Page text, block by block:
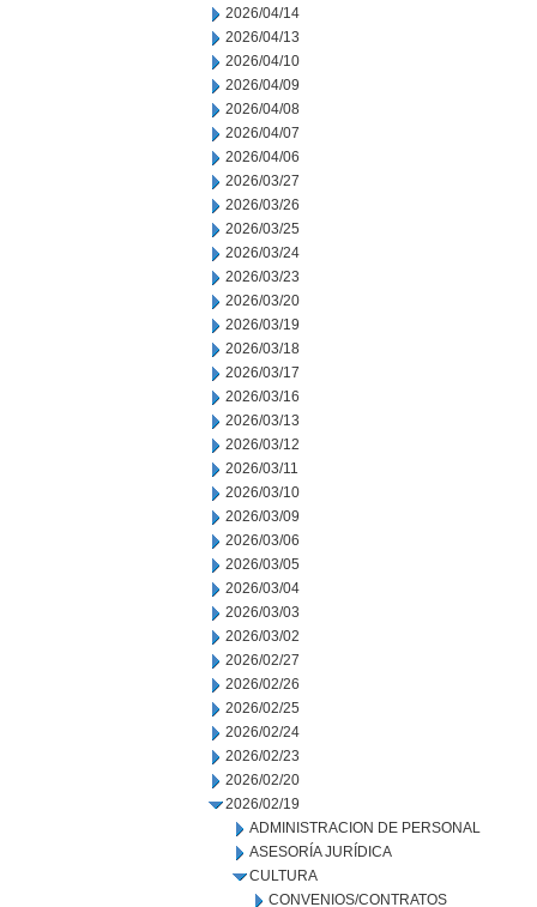
2026/04/14
2026/04/13
2026/04/10
2026/04/09
2026/04/08
2026/04/07
2026/04/06
2026/03/27
2026/03/26
2026/03/25
2026/03/24
2026/03/23
2026/03/20
2026/03/19
2026/03/18
2026/03/17
2026/03/16
2026/03/13
2026/03/12
2026/03/11
2026/03/10
2026/03/09
2026/03/06
2026/03/05
2026/03/04
2026/03/03
2026/03/02
2026/02/27
2026/02/26
2026/02/25
2026/02/24
2026/02/23
2026/02/20
2026/02/19
ADMINISTRACION DE PERSONAL
ASESORÍA JURÍDICA
CULTURA
CONVENIOS/CONTRATOS